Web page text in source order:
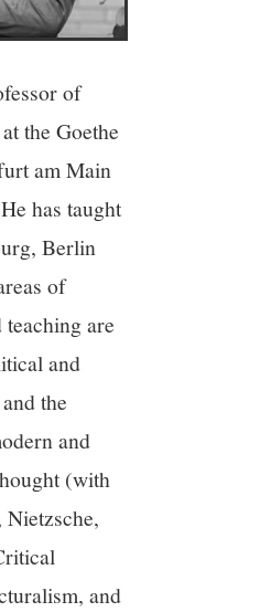
of
the Goethe
am Main
has taught
Berlin
of
are
and
the
and
(with
and